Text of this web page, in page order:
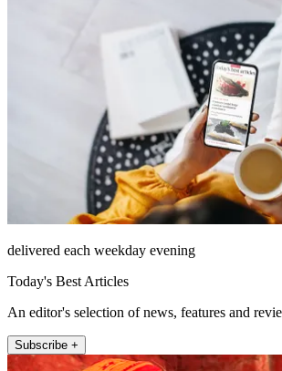
delivered each weekday evening
Today's Best Articles
An editor's selection of news, features and
Subscribe +